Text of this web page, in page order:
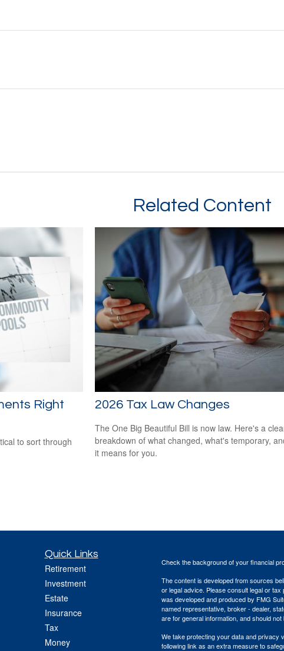
Related Content
Right
to sort through
2026 Tax Law Changes
The One Big Beautiful Bill is now law. Here's a
breakdown of what changed, what's temporary,
it means for you.
Quick Links
Retirement
Investment
Estate
Insurance
Tax
Money
Check the background of your financial
The content is developed from sources
or legal advice. Please consult legal or
was developed and produced by FMG
named representative, broker - dealer,
are for general information, and should
We take protecting your data and privacy
following link as an extra measure to